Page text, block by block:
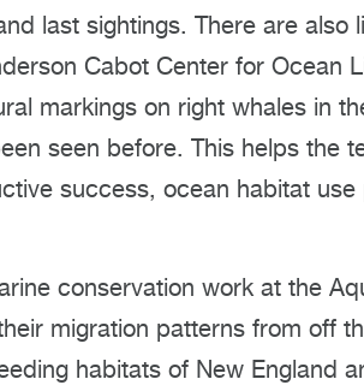
last sightings. There are also
Cabot Center for Ocean
markings on right whales in
seen before. This helps the
success, ocean habitat
conservation work at the
migration patterns from off
habitats of New England